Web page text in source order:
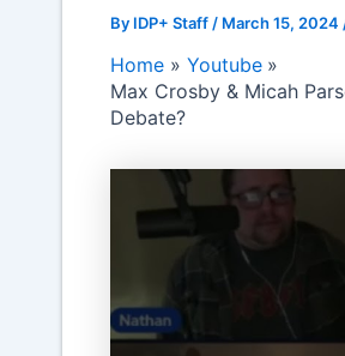
By IDP+ Staff / March 15, 2024
Home
Youtube
Max Crosby & Micah
Debate?